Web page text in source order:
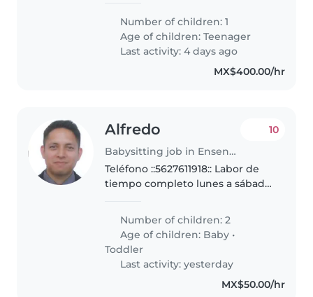
curiosa, llena de energía y muy
juguetona. Nos encantaría
encontrar a alguien que pueda
ayudar con las..
Number of children: 1
Age of children:Teenager
Last activity: 4 days ago
MX$400.00/hr
Alfredo
Babysitting job in Ensenada
10
Teléfono ::5627611918:: Labor de
tiempo completo lunes a sábado
(de dos y seis años) y casa,
Tiempo completo, entrada a las
5:25 am y salida entre..
Number of children: 2
Age of children: Baby •
Toddler
Last activity: yesterday
MX$50.00/hr